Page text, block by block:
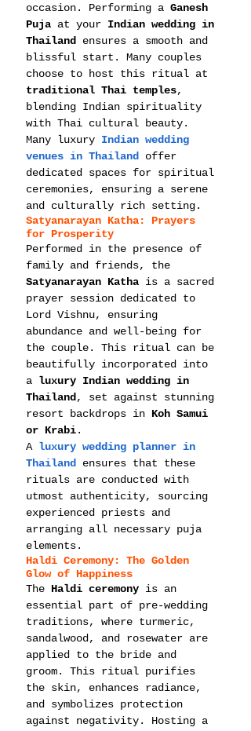
occasion. Performing a Ganesh
Puja at your Indian wedding in
Thailand
ensures a smooth and
blissful start. Many couples
choose to host this ritual at
traditional Thai temples,
blending Indian spirituality
with Thai cultural beauty.
Many luxury Indian wedding
venues in Thailand
offer
dedicated spaces for spiritual
ceremonies, ensuring a serene
and culturally rich setting.
Satyanarayan Katha: Prayers
for Prosperity
Performed in the presence of
family and friends, the
Satyanarayan Katha is a sacred
prayer session dedicated to
Lord Vishnu, ensuring
abundance and well-being for
the couple. This ritual can be
beautifully incorporated into
a luxury Indian wedding in
Thailand , set against stunning
resort backdrops in Koh Samui
or Krabi.
A luxury wedding planner in
Thailand
ensures that these
rituals are conducted with
utmost authenticity, sourcing
experienced priests and
arranging all necessary puja
elements.
Haldi Ceremony: The Golden
Glow of Happiness
The Haldi ceremony is an
essential part of pre-wedding
traditions, where turmeric,
sandalwood, and rosewater are
applied to the bride and
groom. This ritual purifies
the skin, enhances radiance,
and symbolizes protection
against negativity. Hosting a